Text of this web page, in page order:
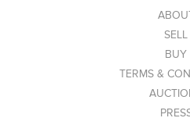
SELL
BUY
TERMS &